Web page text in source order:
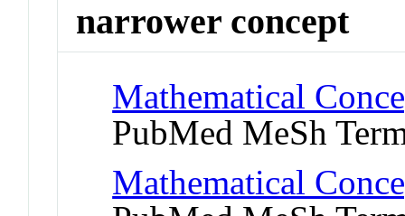
narrower concept
Mathematical
PubMed MeSh
Mathematical